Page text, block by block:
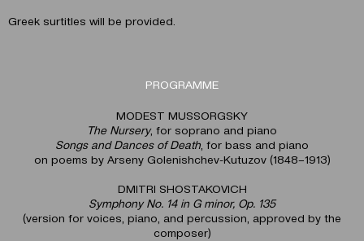
Greek surtitles will be provided.
PROGRAMME
MODEST MUSSORGSKY
The Nursery, for soprano and piano
Songs and Dances of Death , for bass and piano
on poems by Arseny Golenishchev-Kutuzov (1848–1913)
DMITRI SHOSTAKOVICH
Symphony No. 14 in G minor, Op. 135
(version for voices, piano, and percussion, approved by the
composer)